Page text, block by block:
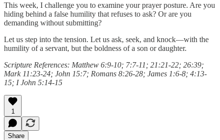
This week, I challenge you to examine your prayer posture. Are you
hiding behind a false humility that refuses to ask? Or are you
demanding without submitting?
Let us step into the tension. Let us ask, seek, and knock—with the
humility of a servant, but the boldness of a son or daughter.
Scripture References: Matthew 6:9-10; 7:7-11; 21:21-22; 26:39;
Mark 11:23-24; John 15:7; Romans 8:26-28; James 1:6-8; 4:13-
15; I John 5:14-15
1
Share